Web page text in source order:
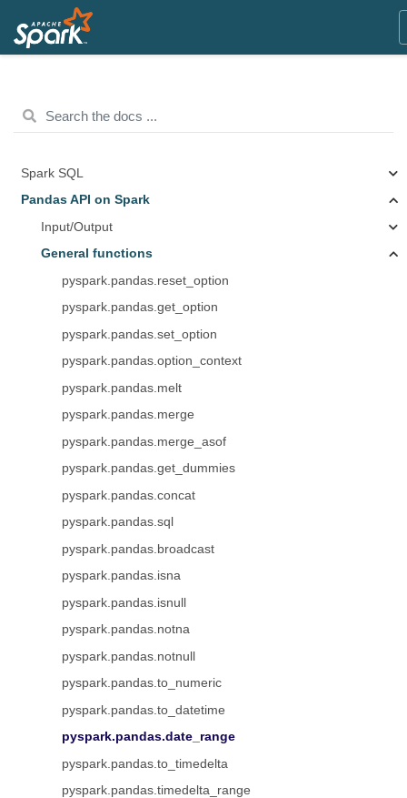
Spark SQL
Pandas API on Spark
Input/Output
General functions
pyspark.pandas.reset_option
pyspark.pandas.get_option
pyspark.pandas.set_option
pyspark.pandas.option_context
pyspark.pandas.melt
pyspark.pandas.merge
pyspark.pandas.merge_asof
pyspark.pandas.get_dummies
pyspark.pandas.concat
pyspark.pandas.sql
pyspark.pandas.broadcast
pyspark.pandas.isna
pyspark.pandas.isnull
pyspark.pandas.notna
pyspark.pandas.notnull
pyspark.pandas.to_numeric
pyspark.pandas.to_datetime
pyspark.pandas.date_range
pyspark.pandas.to_timedelta
pyspark.pandas.timedelta_range